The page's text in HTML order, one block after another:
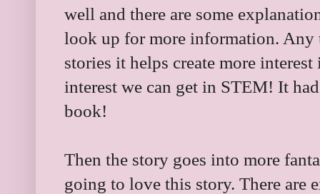
well and there are some
look up for more information.
stories it helps create more
interest we can get in STEM! It
book!
Then the story goes into more
going to love this story. There are